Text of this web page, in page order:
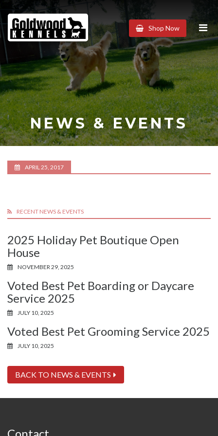
Goldwood
Kennels
Shop Now
NEWS & EVENTS
APRIL 25, 2017
RECENT NEWS & EVENTS
2025 Holiday Pet Boutique Open
House
NOVEMBER 29, 2025
Voted Best Pet Boarding or Daycare
Service 2025
JULY 10, 2025
Voted Best Pet Grooming Service 2025
JULY 10, 2025
BACK TO NEWS & EVENTS